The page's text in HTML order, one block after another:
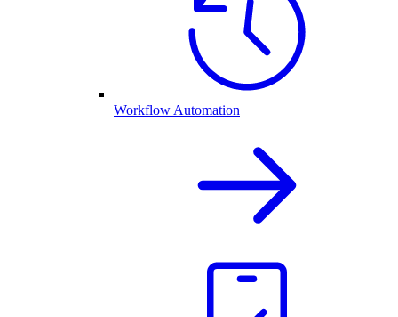
Workflow Automation